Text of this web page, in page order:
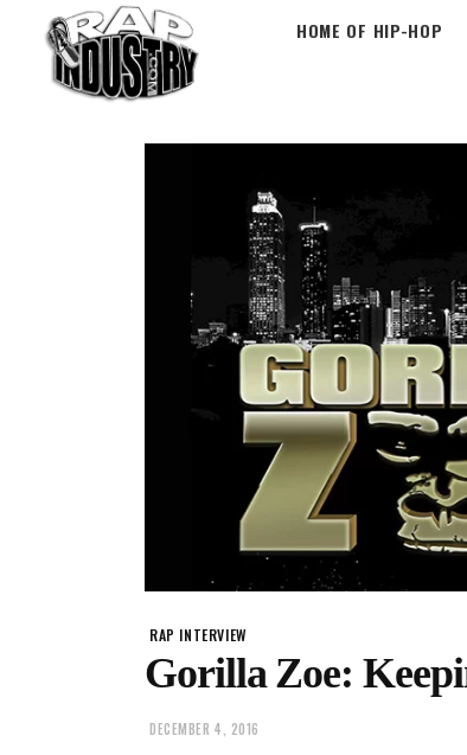
HOME OF HIP-HOP
RAP INTERVIEW
Gorilla Zoe:
DECEMBER 4, 2016